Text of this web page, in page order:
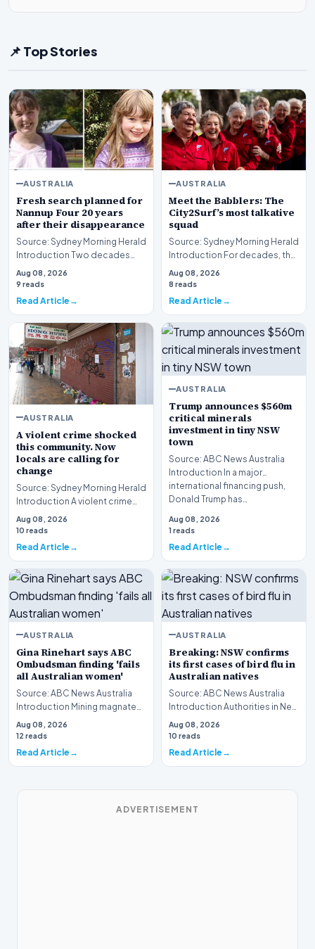
📌 Top Stories
AUSTRALIA
Fresh search planned for
Nannup Four 20 years
after their disappearance
Source: Sydney Morning Herald
Introduction Two decades
have passed since the baffling
disappearanc…
Aug 08, 2026
9 reads
Read Article
AUSTRALIA
Meet the Babblers: The
City2Surf’s most talkative
squad
Source: Sydney Morning Herald
Introduction For decades, the
City2Surf has served as a
grueling tes…
Aug 08, 2026
8 reads
Read Article
AUSTRALIA
A violent crime shocked
this community. Now
locals are calling for
change
Source: Sydney Morning Herald
Introduction A violent crime
shocked this community
following the tr…
Aug 08, 2026
10 reads
Read Article
AUSTRALIA
Trump announces $560m
critical minerals
investment in tiny NSW
town
Source: ABC News Australia
Introduction In a major
international financing push,
Donald Trump has…
Aug 08, 2026
1 reads
Read Article
AUSTRALIA
Gina Rinehart says ABC
Ombudsman finding 'fails
all Australian women'
Source: ABC News Australia
Introduction Mining magnate
Gina Rinehart has launched a
pointed critiq…
Aug 08, 2026
12 reads
Read Article
AUSTRALIA
Breaking: NSW confirms
its first cases of bird flu in
Australian natives
Source: ABC News Australia
Introduction Authorities in New
South Wales have officially
verified th…
Aug 08, 2026
10 reads
Read Article
ADVERTISEMENT